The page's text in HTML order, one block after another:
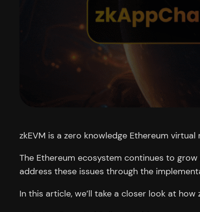
zkEVM is a zero knowledge Ethereum
The Ethereum ecosystem continues to
address these issues through the
In this article, we’ll take a closer look at